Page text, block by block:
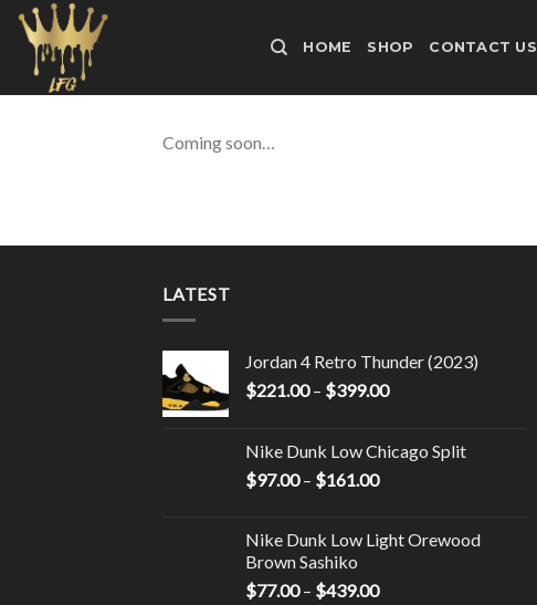
Skip
content
HOME SHOP CONTACT US
Coming soon…
LATEST
Jordan 4 Retro Thunder (2023)
$221.00– $399.00
Nike Dunk Low Chicago Split
$97.00– $161.00
Nike Dunk Low Light Orewood
Brown Sashiko
$77.00– $439.00